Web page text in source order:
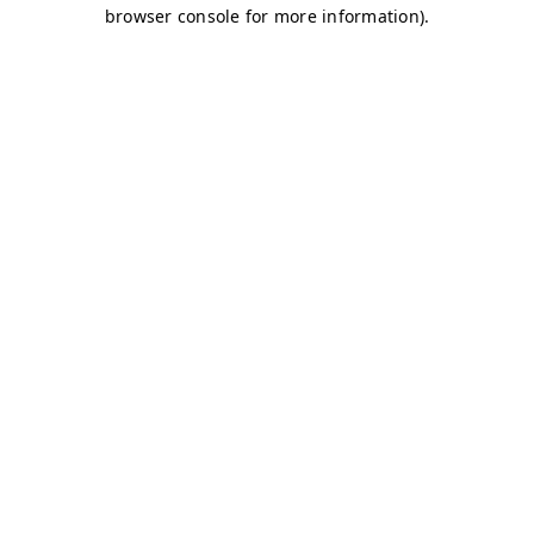
browser console for more information).